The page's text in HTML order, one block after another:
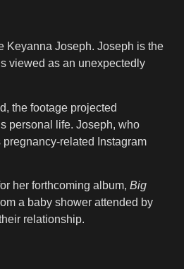
Keyanna Joseph. Joseph is the
viewed as an unexpectedly
the footage projected
personal life. Joseph, who
related Instagram
her forthcoming album, Big
a baby shower attended by
relationship.